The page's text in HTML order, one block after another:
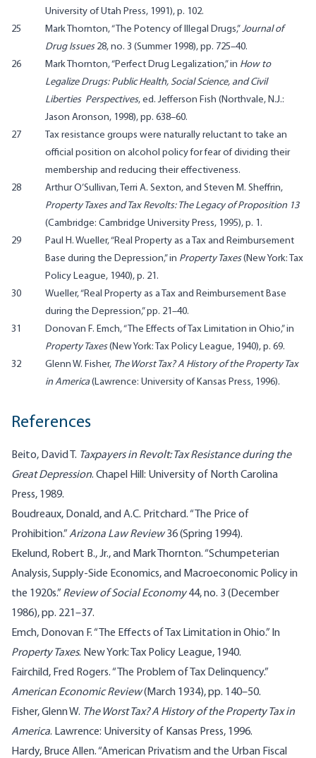
University of Utah Press, 1991), p. 102.
25
Mark Thornton, “The Potency of Illegal Drugs,”Journal of
Drug Issues28, no. 3 (Summer 1998), pp. 725–40.
26
Mark Thornton, “Perfect Drug Legalization,” in How to
Legalize Drugs: Public Health, Social Science, and Civil
Liberties Perspectives, ed. Jefferson Fish (Northvale, N.J.:
Jason Aronson, 1998), pp. 638–60.
27
Tax resistance groups were naturally reluctant to take an
official position on alcohol policy for fear of dividing their
membership and reducing their effectiveness.
28
Arthur O’Sullivan, Terri A. Sexton, and Steven M. Sheffrin,
Property Taxes and Tax Revolts: The Legacy of Proposition 13
(Cambridge: Cambridge University Press, 1995), p. 1.
29
Paul H. Wueller, “Real Property as a Tax and Reimbursement
Base during the Depression,” in Property Taxes(New York: Tax
Policy League, 1940), p. 21.
30
Wueller, “Real Property as a Tax and Reimbursement Base
during the Depression,” pp. 21–40.
31
Donovan F. Emch, “The Effects of Tax Limitation in Ohio,” in
Property Taxes(New York: Tax Policy League, 1940), p. 69.
32
Glenn W. Fisher, The Worst Tax? A History of the Property Tax
in America (Lawrence: University of Kansas Press, 1996).
References
Beito, David T. Taxpayers in Revolt: Tax Resistance during the
Great Depression. Chapel Hill: University of North Carolina
Press, 1989.
Boudreaux, Donald, and A.C. Pritchard. “The Price of
Prohibition.”Arizona Law Review36 (Spring 1994).
Ekelund, Robert B., Jr., and Mark Thornton. “Schumpeterian
Analysis, Supply-Side Economics, and Macroeconomic Policy in
the 1920s.” Review of Social Economy44, no. 3 (December
1986), pp. 221–37.
Emch, Donovan F. “The Effects of Tax Limitation in Ohio.” In
Property Taxes. New York: Tax Policy League, 1940.
Fairchild, Fred Rogers. “The Problem of Tax Delinquency.”
American Economic Review(March 1934), pp. 140–50.
Fisher, Glenn W. The Worst Tax? A History of the Property Tax in
America. Lawrence: University of Kansas Press, 1996.
Hardy, Bruce Allen. “American Privatism and the Urban Fiscal